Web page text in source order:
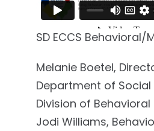
SD ECCS Behavioral/
Melanie Boetel,
Department of Social
Division of Behavioral
Jodi Williams,